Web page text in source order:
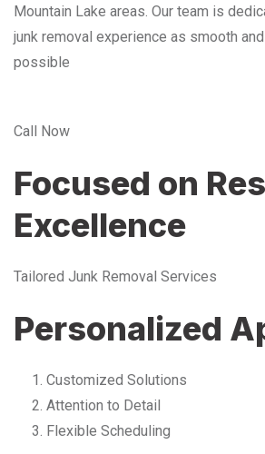
Mountain Lake areas. Our team is
junk removal experience as smooth
possible
Call Now
Focused on
Excellence
Tailored Junk Removal Services
Personalized
Customized Solutions
Attention to Detail
Flexible Scheduling